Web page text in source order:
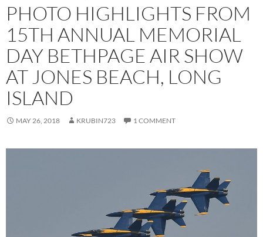
PHOTO HIGHLIGHTS FROM
15TH ANNUAL MEMORIAL
DAY BETHPAGE AIR SHOW
AT JONES BEACH, LONG
ISLAND
MAY 26, 2018 KRUBIN723 1 COMMENT